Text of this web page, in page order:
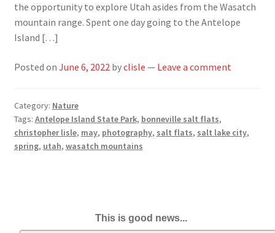
the opportunity to explore Utah asides from the Wasatch
mountain range. Spent one day going to the Antelope
Island […]
Posted on June 6, 2022 byclisle — Leave a comment
Category: Nature
Tags: Antelope Island State Park, bonneville salt flats,
christopher lisle, may, photography, salt flats, salt lake city,
spring, utah, wasatch mountains
This is good news...